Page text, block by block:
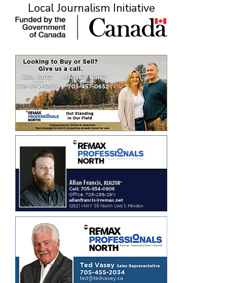
Local Journalism Initiative